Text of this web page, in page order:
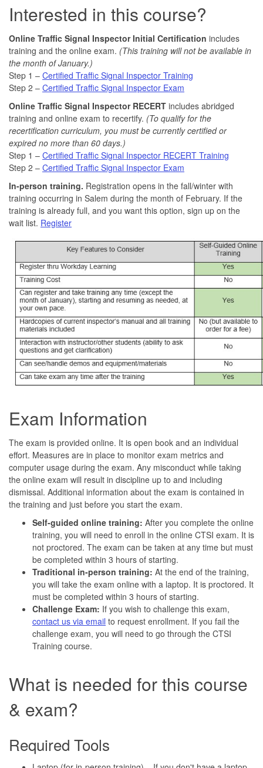
Interested in this course?
Online Traffic Signal Inspector Initial Certification includes
training and the online exam. (This training will not be available in
the month of January.)
Step 1 – Certified Traffic Signal Inspector Training
Step 2 – Certified Traffic Signal Inspector Exam
Online Traffic Signal Inspector RECERT includes abridged
training and online exam to recertify. (To qualify for the
recertification curriculum, you must be currently certified or
expired no more than 60 days.)
Step 1 – Certified Traffic Signal Inspector RECERT Training
Step 2 – Certified Traffic Signal Inspector Exam
In-person training. Registration opens in the fall/winter with
training occurring in Salem during the month of February. If the
training is already full, and you want this option, sign up on the
wait list. Register
Exam Information
The exam is provided online. It is open book and an individual
effort. Measures are in place to monitor exam metrics and
computer usage during the exam. Any misconduct while taking
the online exam will result in discipline up to and including
dismissal. Additional information about the exam is contained in
the training and just before you start the exam.
Self-guided online training: After you complete the online
training, you will need to enroll in the online CTSI exam. It is
not proctored. The exam can be taken at any time but must
be completed within 3 hours of starting.
Traditional in-person training: At the end of the training,
you will take the exam online with a laptop. It is proctored. It
must be completed within 3 hours of starting.
Challenge Exam: If you wish to challenge this exam,
contact us via email to request enrollment. If you fail the
challenge exam, you will need to go through the CTSI
Training course.
What is needed for this course
& exam?
Required Tools